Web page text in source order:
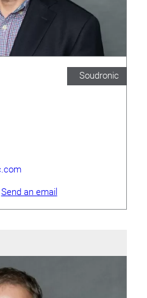
Soudronic
Send an email